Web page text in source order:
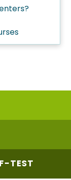
TEST